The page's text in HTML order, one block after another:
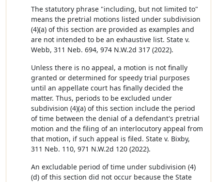
The statutory phrase "including, but not limited to"
means the pretrial motions listed under subdivision
(4)(a) of this section are provided as examples and
are not intended to be an exhaustive list. State v.
Webb, 311 Neb. 694, 974 N.W.2d 317 (2022).
Unless there is no appeal, a motion is not finally
granted or determined for speedy trial purposes
until an appellate court has finally decided the
matter. Thus, periods to be excluded under
subdivision (4)(a) of this section include the period
of time between the denial of a defendant's pretrial
motion and the filing of an interlocutory appeal from
that motion, if such appeal is filed. State v. Bixby,
311 Neb. 110, 971 N.W.2d 120 (2022).
An excludable period of time under subdivision (4)
(d) of this section did not occur because the State